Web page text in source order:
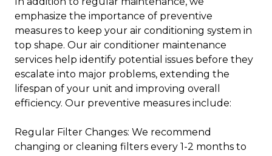
emphasize the importance of preventive
measures to keep your air conditioning system in
top shape. Our air conditioner maintenance
services help identify potential issues before they
escalate into major problems, extending the
lifespan of your unit and improving overall
efficiency. Our preventive measures include:
Regular Filter Changes: We recommend
changing or cleaning filters every 1-2 months to